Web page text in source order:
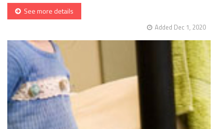
See more details
Added Dec 1, 2020